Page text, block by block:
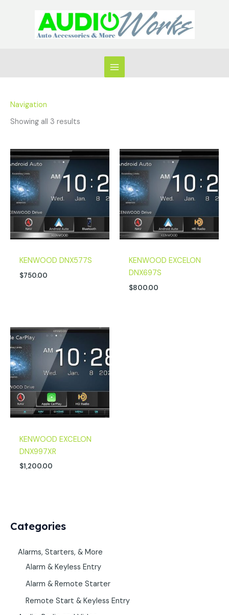
Categories
Alarms, Starters, & More
Alarm & Keyless Entry
Alarm & Remote Starter
Remote Start & Keyless Entry
Navigation
Showing all 3 results
KENWOOD DNX577S
$750.00
KENWOOD EXCELON
DNX697S
$800.00
KENWOOD EXCELON
DNX997XR
$1,200.00